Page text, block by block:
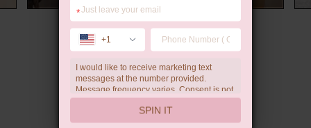
Limited-time Gift
*
+1
I would like to receive marketing text
messages at the number provided.
Message frequency varies. Consent is not
a condition of purchase. Reply HELP for
help, STOP to unsubscribe. Message and
data rates may apply.Check ourprivacy
SPIN IT